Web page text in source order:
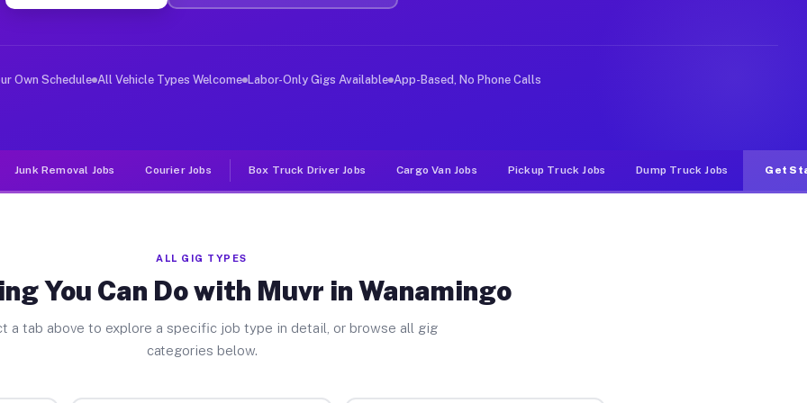
Jobs Wanamingo MN
deliver large items in cities like Wanamingo. Unlike rideshare or food delivery apps, gigs on Muvr
Own Schedule All Vehicle Types Welcome Labor-Only Gigs Available App-Based, No Phone Calls
Junk Removal Jobs Courier Jobs Box Truck Driver Jobs Cargo Van Jobs Pickup Truck Jobs Dump Truck Jobs Get
ALL GIG TYPES
You Can Do with Muvr in Wanamingo
a tab above to explore a specific job type in detail, or browse all gig
categories below.